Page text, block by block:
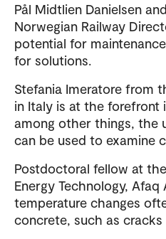
Pål Midtlien Danielsen
Norwegian Railway
potential for
for solutions.
Stefania Imeratore from
in Italy is at the forefront
among other things, the
can be used to examine
Postdoctoral fellow at
Energy Technology,
temperature changes
concrete, such as cracks